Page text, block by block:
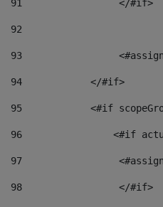
91
                 </#if>
92
93
94
            </#if>
95
<#if
96
<#if
97
98
                 </#if>